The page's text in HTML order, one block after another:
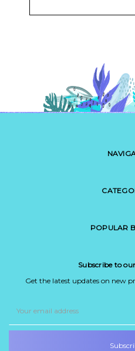
POPULAR
Subscribe to
Get the latest updates on new
Address